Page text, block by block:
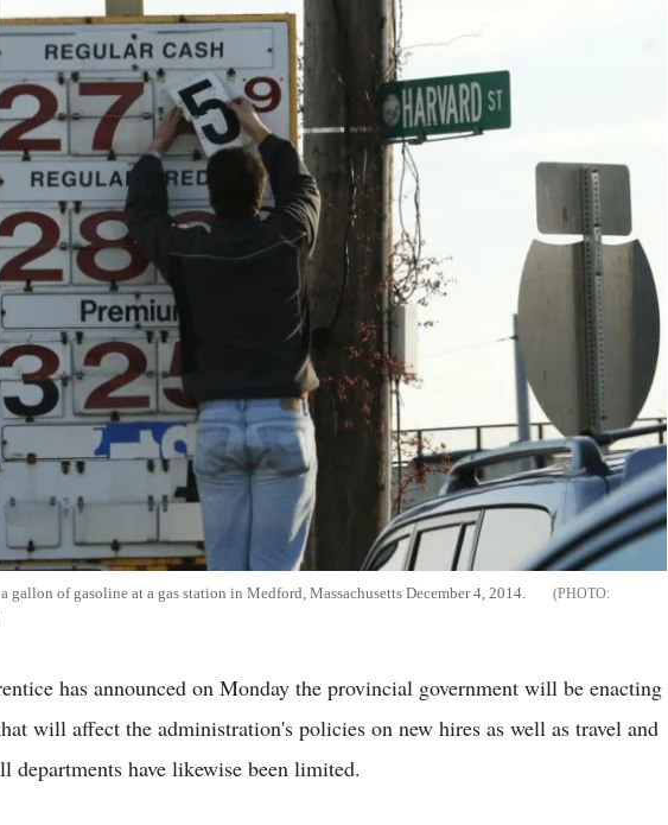
gallon of gasoline at a gas station in Medford, Massachusetts December 4, 2014.
has announced on Monday the provincial government will be enacting
will affect the administration's policies on new hires as well as travel and
departments have likewise been limited.